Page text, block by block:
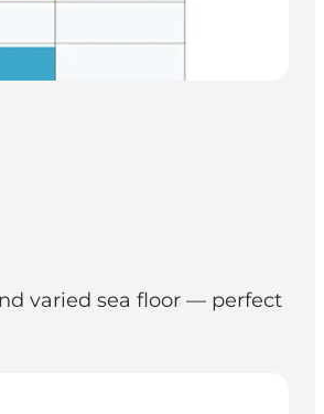
varied sea floor — perfect